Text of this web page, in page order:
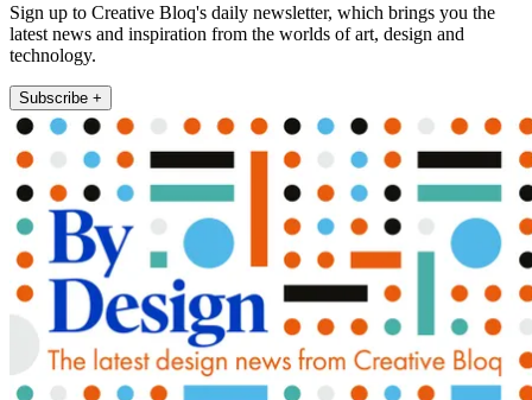
Sign up to Creative Bloq's daily newsletter, which brings you the
latest news and inspiration from the worlds of art, design and
technology.
Subscribe +